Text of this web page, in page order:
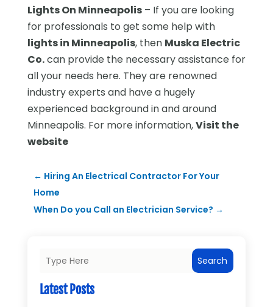
Lights On Minneapolis– If you are looking
for professionals to get some help with
lights in Minneapolis, then Muska Electric
Co.can provide the necessary assistance for
all your needs here. They are renowned
industry experts and have a hugely
experienced background in and around
Minneapolis. For more information,Visit the
website
← Hiring An Electrical Contractor For Your
Home
When Do you Call an Electrician Service? →
Search
Latest Posts